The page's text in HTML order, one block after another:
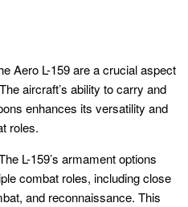
Aero L-159 are a crucial aspect
aircraft’s ability to carry and
enhances its versatility and
roles.
L-159’s armament options
combat roles, including close
and reconnaissance. This